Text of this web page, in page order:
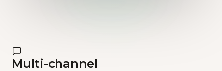
Multi-channel